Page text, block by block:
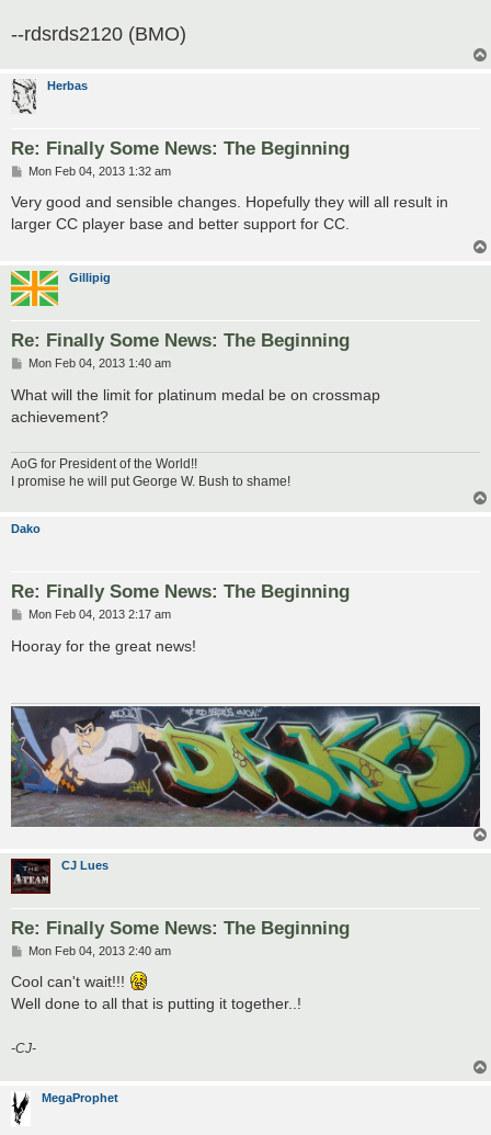
--rdsrds2120 (BMO)
Herbas
Re: Finally Some News: The Beginning
P
s
Mon Feb 04, 2013 1:32 am
Very good and sensible changes. Hopefully they will all result in
larger CC player base and better support for CC.
Gillipig
Re: Finally Some News: The Beginning
P
s
Mon Feb 04, 2013 1:40 am
What will the limit for platinum medal be on crossmap
achievement?
AoG for President of the World!!
I promise he will put George W. Bush to shame!
Dako
Re: Finally Some News: The Beginning
P
s
Mon Feb 04, 2013 2:17 am
Hooray for the great news!
CJ Lues
Re: Finally Some News: The Beginning
P
s
Mon Feb 04, 2013 2:40 am
Cool can't wait!!!
Well done to all that is putting it together..!
-CJ-
MegaProphet